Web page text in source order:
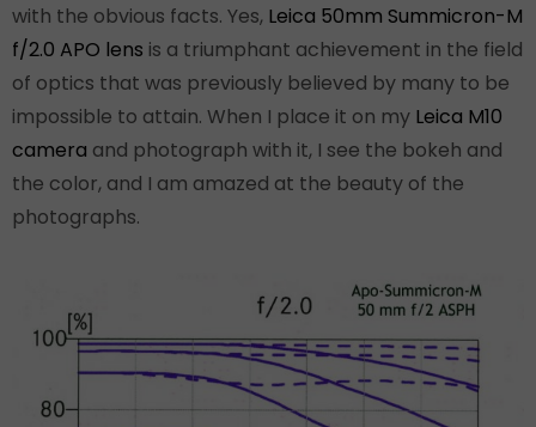
with the obvious facts. Yes, Leica 50mm Summicron-M
f/2.0 APO lens is a triumphant achievement in the field
of optics that was previously believed by many to be
impossible to attain. When I place it on my Leica M10
camera and photograph with it, I see the bokeh and
the color, and I am amazed at the beauty of the
photographs.